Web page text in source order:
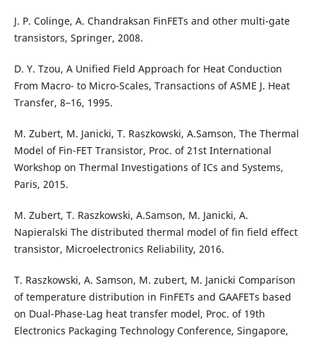
J. P. Colinge, A. Chandraksan FinFETs and other multi-gate
transistors, Springer, 2008.
D. Y. Tzou, A Unified Field Approach for Heat Conduction
From Macro- to Micro-Scales, Transactions of ASME J. Heat
Transfer, 8–16, 1995.
M. Zubert, M. Janicki, T. Raszkowski, A.Samson, The Thermal
Model of Fin-FET Transistor, Proc. of 21st International
Workshop on Thermal Investigations of ICs and Systems,
Paris, 2015.
M. Zubert, T. Raszkowski, A.Samson, M. Janicki, A.
Napieralski The distributed thermal model of fin field effect
transistor, Microelectronics Reliability, 2016.
T. Raszkowski, A. Samson, M. zubert, M. Janicki Comparison
of temperature distribution in FinFETs and GAAFETs based
on Dual-Phase-Lag heat transfer model, Proc. of 19th
Electronics Packaging Technology Conference, Singapore,